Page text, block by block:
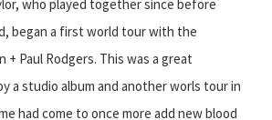
who played together since before
began a first world tour with the
Paul Rodgers. This was a great
a studio album and another worls tour in
had come to once more add new blood